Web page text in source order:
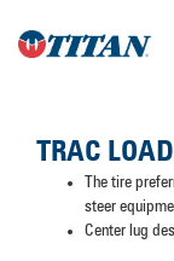
TRAC
The tire
steer
Center lug